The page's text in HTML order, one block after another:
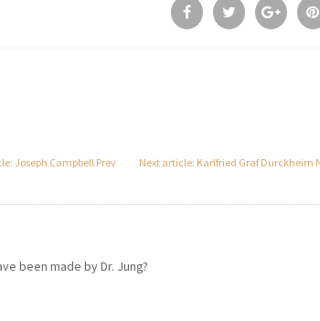
Joseph CampbellPrev Next article: Karlfried Graf Durckheim
been made by Dr. Jung?